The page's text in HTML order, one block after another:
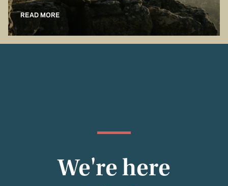
READ MORE
We're here